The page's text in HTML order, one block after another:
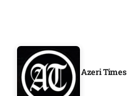
Azeri Times